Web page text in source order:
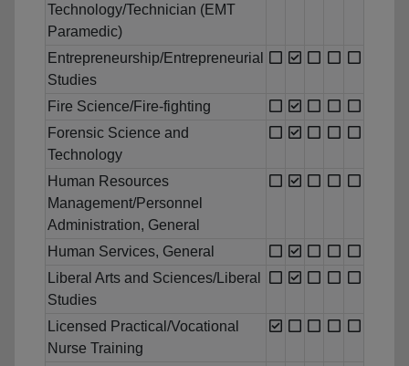
Technology/Technician (EMT
Paramedic)
Entrepreneurship/Entrepreneurial
Studies
Fire Science/Fire-fighting
Forensic Science and
Technology
Human Resources
Management/Personnel
Administration, General
Human Services, General
Liberal Arts and Sciences/Liberal
Studies
Licensed Practical/Vocational
Nurse Training